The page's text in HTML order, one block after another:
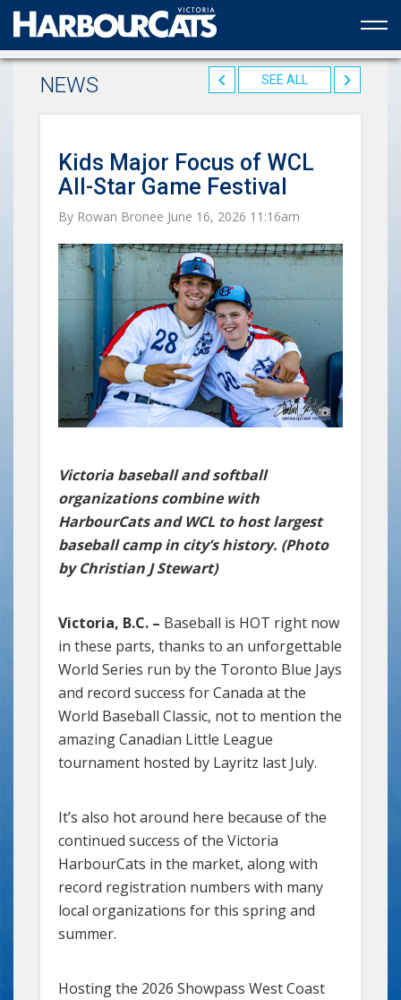
Official web partner to the HarbourCats
NEWS SEE ALL
Kids Major Focus of WCL
All-Star Game Festival
By Rowan Bronee June 16, 2026 11:16am
Victoria baseball and softball
organizations combine with
HarbourCats and WCL to host largest
baseball camp in city’s history. (Photo
by Christian J Stewart)
Victoria, B.C. – Baseball is HOT right now
in these parts, thanks to an unforgettable
World Series run by the Toronto Blue Jays
and record success for Canada at the
World Baseball Classic, not to mention the
amazing Canadian Little League
tournament hosted by Layritz last July.
It’s also hot around here because of the
continued success of the Victoria
HarbourCats in the market, along with
record registration numbers with many
local organizations for this spring and
summer.
Hosting the 2026 Showpass West Coast